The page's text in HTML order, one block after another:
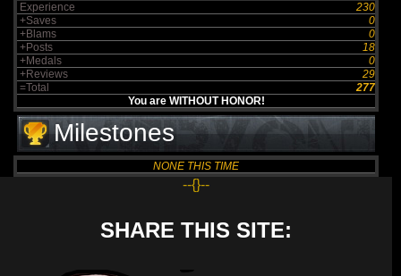
Experience
230
+Saves
0
+Blams
0
+Posts
18
+Medals
0
+Reviews
29
=Total
277
You are WITHOUT HONOR!
Milestones
NONE THIS TIME
--{}--
SHARE THIS SITE: